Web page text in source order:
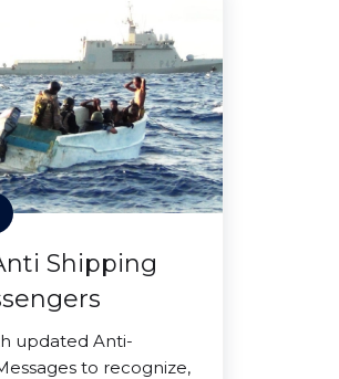
Shipping
updated Anti-
to recognize,